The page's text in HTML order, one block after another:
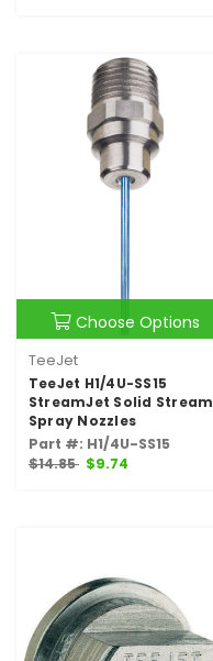
Choose Options
TeeJet
TeeJet H1/4U-SS15
StreamJet Solid Stream
Spray Nozzles
Part #: H1/4U-SS15
$14.85 $9.74